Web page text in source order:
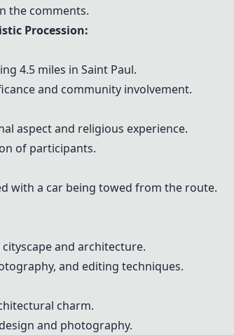
the comments.
Procession:
4.5 miles in Saint Paul.
and community involvement.
aspect and religious experience.
of participants.
with a car being towed from the route.
and architecture.
and editing techniques.
charm.
and photography.